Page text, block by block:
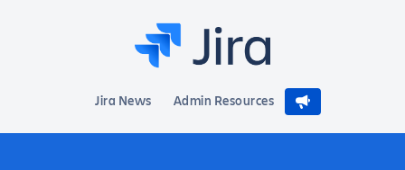
Jira News Admin Resources